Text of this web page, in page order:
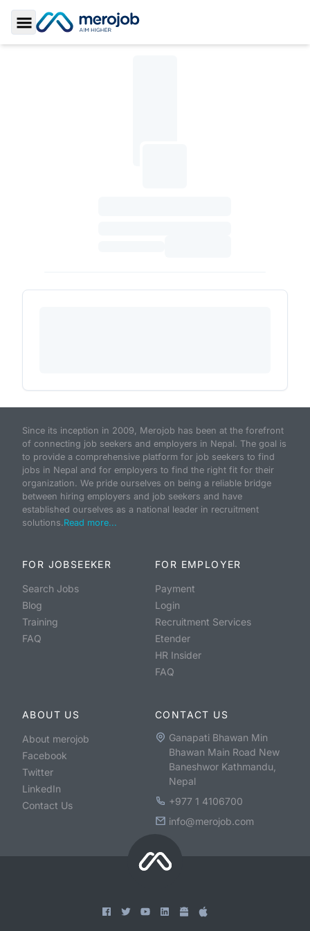
Toggle Sidebar
Since its inception in 2009, Merojob has been at the forefront
of connecting job seekers and employers in Nepal. The goal is
to provide a comprehensive platform for job seekers to find
jobs in Nepal and for employers to find the right fit for their
organization. We pride ourselves on being a reliable bridge
between hiring employers and job seekers and have
established ourselves as a national leader in recruitment
solutions.Read more...
FOR JOBSEEKER
Search Jobs
Blog
Training
FAQ
FOR EMPLOYER
Payment
Login
Recruitment Services
Etender
HR Insider
FAQ
ABOUT US
About merojob
Facebook
Twitter
LinkedIn
Contact Us
CONTACT US
Ganapati Bhawan Min
Bhawan Main Road New
Baneshwor Kathmandu,
Nepal
+977 1 4106700
info@merojob.com